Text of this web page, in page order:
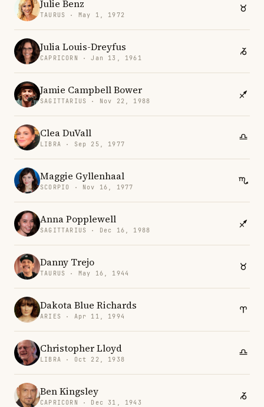
Julie Benz
TAURUS · May 1, 1972
Julia Louis-Dreyfus
CAPRICORN · Jan 13, 1961
Jamie Campbell Bower
SAGITTARIUS · Nov 22, 1988
Clea DuVall
LIBRA · Sep 25, 1977
Maggie Gyllenhaal
SCORPIO · Nov 16, 1977
Anna Popplewell
SAGITTARIUS · Dec 16, 1988
Danny Trejo
TAURUS · May 16, 1944
Dakota Blue Richards
ARIES · Apr 11, 1994
Christopher Lloyd
LIBRA · Oct 22, 1938
Ben Kingsley
CAPRICORN · Dec 31, 1943